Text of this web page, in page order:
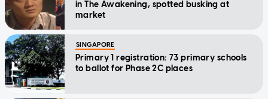
in The Awakening, spotted busking at
market
SINGAPORE
Primary 1 registration: 73 primary schools
to ballot for Phase 2C places